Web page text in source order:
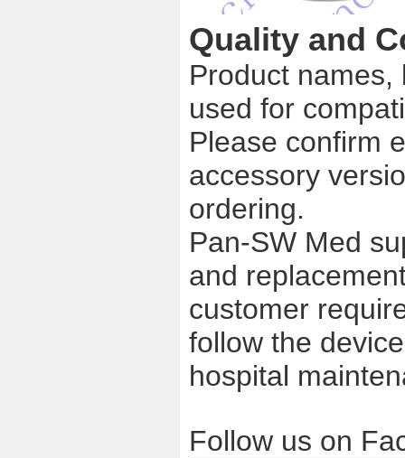
Quality and
Product
used for
Please confirm
accessory
ordering.
Pan-SW Med
and
customer
follow the
hospital
Follow us on